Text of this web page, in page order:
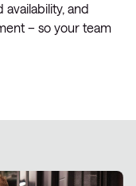
and
– so your team